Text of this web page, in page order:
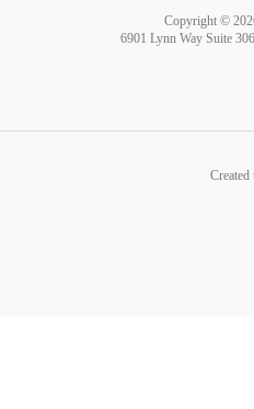
Copyright ©
6901 Lynn Way Suite
Created